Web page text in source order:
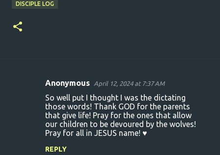
DISCIPLE LOG
Anonymous April 12, 2024 at 7:37 AM
So well put I thought I was the dictating
those words! Thank GOD for the parents
that give life! Pray for the ones that allow
our children to be devoured by the wolves!
Pray for all in JESUS name! ♥️
REPLY